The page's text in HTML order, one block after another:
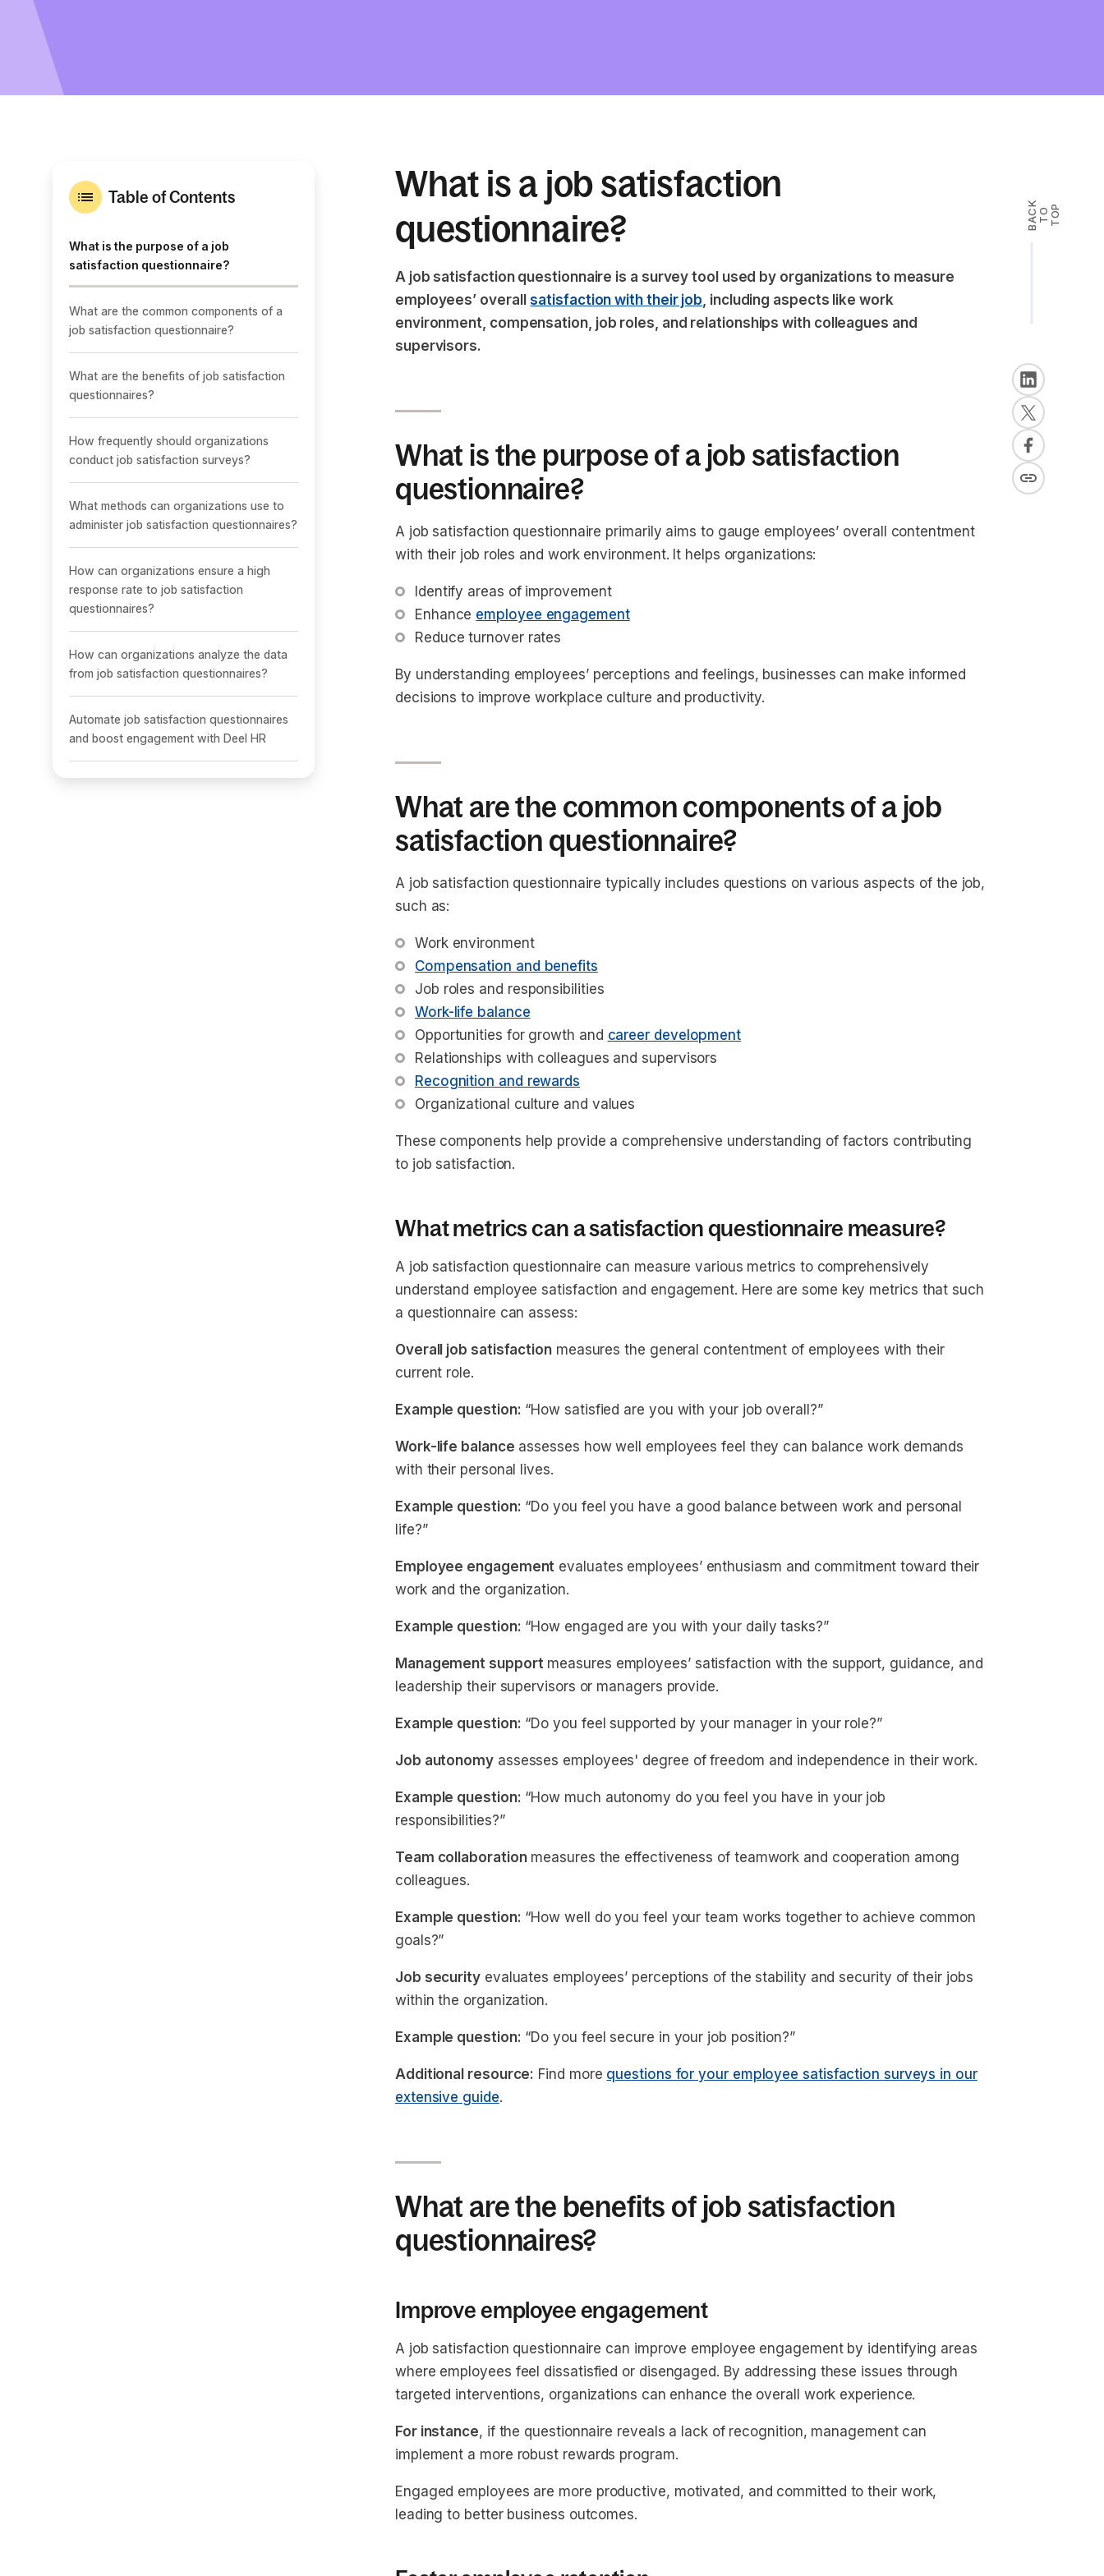
Table of Contents
What is the purpose of a job
satisfaction questionnaire?
What are the common components of a
job satisfaction questionnaire?
What are the benefits of job satisfaction
questionnaires?
How frequently should organizations
conduct job satisfaction surveys?
What methods can organizations use to
administer job satisfaction questionnaires?
How can organizations ensure a high
response rate to job satisfaction
questionnaires?
How can organizations analyze the data
from job satisfaction questionnaires?
Automate job satisfaction questionnaires
and boost engagement with Deel HR
What is a job satisfaction
questionnaire?
A job satisfaction questionnaire is a survey tool used by organizations to measure
employees’ overall
satisfaction with their job, including aspects like work
environment, compensation, job roles, and relationships with colleagues and
supervisors.
What is the purpose of a job satisfaction
questionnaire?
A job satisfaction questionnaire primarily aims to gauge employees’ overall contentment
with their job roles and work environment. It helps organizations:
Identify areas of improvement
Enhance employee engagement
Reduce turnover rates
By understanding employees’ perceptions and feelings, businesses can make informed
decisions to improve workplace culture and productivity.
What are the common components of a job
satisfaction questionnaire?
A job satisfaction questionnaire typically includes questions on various aspects of the job,
such as:
Work environment
Compensation and benefits
Job roles and responsibilities
Work-life balance
Opportunities for growth and career development
Relationships with colleagues and supervisors
Recognition and rewards
Organizational culture and values
These components help provide a comprehensive understanding of factors contributing
to job satisfaction.
What metrics can a satisfaction questionnaire measure?
A job satisfaction questionnaire can measure various metrics to comprehensively
understand employee satisfaction and engagement. Here are some key metrics that such
a questionnaire can assess:
Overall job satisfactionmeasures the general contentment of employees with their
current role.
Example question: “How satisfied are you with your job overall?”
Work-life balance assesses how well employees feel they can balance work demands
with their personal lives.
Example question: “Do you feel you have a good balance between work and personal
life?”
Employee engagement evaluates employees’ enthusiasm and commitment toward their
work and the organization.
Example question: “How engaged are you with your daily tasks?”
Management supportmeasures employees’ satisfaction with the support, guidance, and
leadership their supervisors or managers provide.
Example question: “Do you feel supported by your manager in your role?”
Job autonomyassesses employees' degree of freedom and independence in their work.
Example question: “How much autonomy do you feel you have in your job
responsibilities?”
Team collaborationmeasures the effectiveness of teamwork and cooperation among
colleagues.
Example question: “How well do you feel your team works together to achieve common
goals?”
Job securityevaluates employees’ perceptions of the stability and security of their jobs
within the organization.
Example question: “Do you feel secure in your job position?”
Additional resource: Find more questions for your employee satisfaction surveys in our
extensive guide.
What are the benefits of job satisfaction
questionnaires?
Improve employee engagement
A job satisfaction questionnaire can improve employee engagement by identifying areas
where employees feel dissatisfied or disengaged. By addressing these issues through
targeted interventions, organizations can enhance the overall work experience.
For instance, if the questionnaire reveals a lack of recognition, management can
implement a more robust rewards program.
Engaged employees are more productive, motivated, and committed to their work,
leading to better business outcomes.
B
A C
K
T O
T
O P